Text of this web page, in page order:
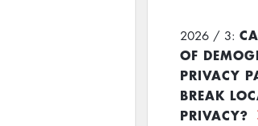
2026 / 3:
OF
PRIVACY
BREAK
PRIVACY?